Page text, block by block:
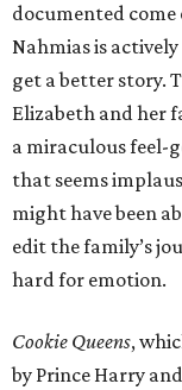
documented come
Nahmias is
get a better story.
Elizabeth and her
a miraculous feel-
that seems
might have been
edit the family’s
hard for emotion.
Cookie Queens,
by Prince Harry